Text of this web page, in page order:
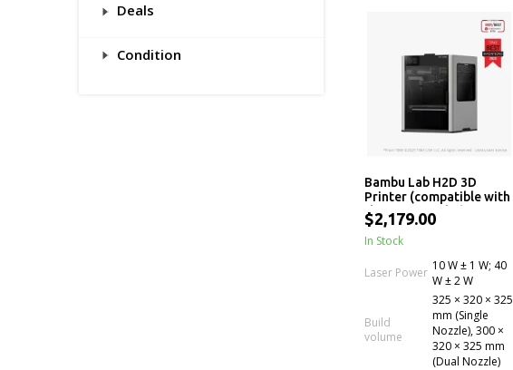
Deals
Condition
Bambu Lab H2D 3D
Printer (compatible with
the AMS Combo)
$2,179.00
In Stock
Laser Power 10 W ± 1 W; 40
W ± 2 W
Build
volume
325 × 320 × 325
mm (Single
Nozzle), 300 ×
320 × 325 mm
(Dual Nozzle)